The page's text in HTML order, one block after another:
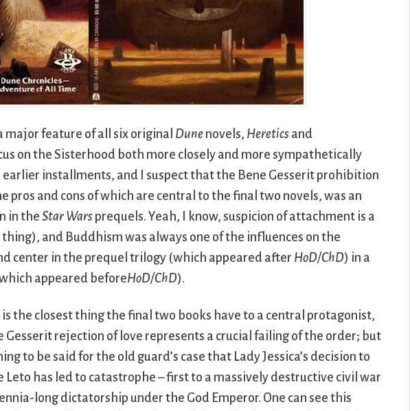
feature of all six original Dune novels, Heretics and
on the Sisterhood both more closely and more sympathetically
installments, and I suspect that the Bene Gesserit prohibition
and cons of which are central to the final two novels, was an
in theStar Wars prequels. Yeah, I know, suspicion of attachment is a
and Buddhism was always one of the influences on the
center in the prequel trilogy (which appeared after HoD/ChD) in a
appeared beforeHoD/ChD).
the closest thing the final two books have to a central protagonist,
Gesserit rejection of love represents a crucial failing of the order; but
to be said for the old guard’s case that Lady Jessica’s decision to
has led to catastrophe – first to a massively destructive civil war
long dictatorship under the God Emperor. One can see this